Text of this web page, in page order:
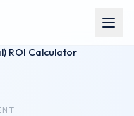
ROI Calculator